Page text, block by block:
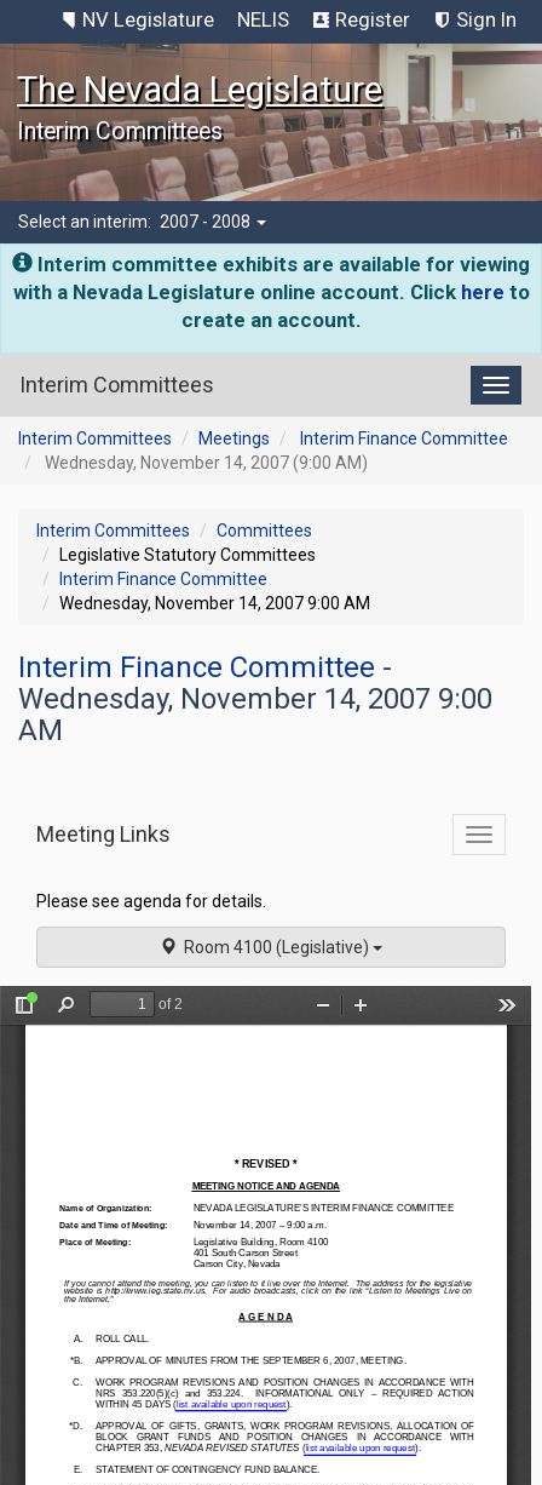
NV Legislature NELIS Register Sign In
The Nevada Legislature
Interim Committees
Select an interim: 2007 - 2008
Interim committee exhibits are available for viewing
with a Nevada Legislature online account. Click here to
create an account.
Interim Committees
Interim Committees Meetings
Interim Finance Committee
Wednesday, November 14, 2007 (9:00 AM)
Interim Committees
Committees
Legislative Statutory Committees
Interim Finance Committee
Wednesday, November 14, 2007 9:00 AM
Interim Finance Committee -
Wednesday, November 14, 2007 9:00
AM
Toggle
Meeting Links
Please see agenda for details.
Room 4100 (Legislative)